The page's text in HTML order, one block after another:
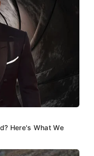
Here's What We